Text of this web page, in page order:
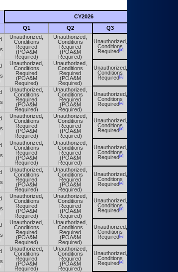
CY2026
Q1 Q2 Q3
Unauthorized,
Conditions
Required
(POA&M
Required)
Unauthorized,
Conditions
Required
(POA&M
Required)
Unauthorized,
Conditions
Required[a]
Unauthorized,
Conditions
Required
(POA&M
Required)
Unauthorized,
Conditions
Required
(POA&M
Required)
Unauthorized,
Conditions
Required[a]
Unauthorized,
Conditions
Required
(POA&M
Required)
Unauthorized,
Conditions
Required
(POA&M
Required)
Unauthorized,
Conditions
Required[a]
Unauthorized,
Conditions
Required
(POA&M
Required)
Unauthorized,
Conditions
Required
(POA&M
Required)
Unauthorized,
Conditions
Required[a]
Unauthorized,
Conditions
Required
(POA&M
Required)
Unauthorized,
Conditions
Required
(POA&M
Required)
Unauthorized,
Conditions
Required[a]
Unauthorized,
Conditions
Required
(POA&M
Required)
Unauthorized,
Conditions
Required
(POA&M
Required)
Unauthorized,
Conditions
Required[a]
Unauthorized,
Conditions
Required
(POA&M
Required)
Unauthorized,
Conditions
Required
(POA&M
Required)
Unauthorized,
Conditions
Required[a]
Unauthorized,
Conditions
Required
(POA&M
Required)
Unauthorized,
Conditions
Required
(POA&M
Required)
Unauthorized,
Conditions
Required[a]
Unauthorized,
Conditions
Required
(POA&M
Required)
Unauthorized,
Conditions
Required
(POA&M
Required)
Unauthorized,
Conditions
Required[a]